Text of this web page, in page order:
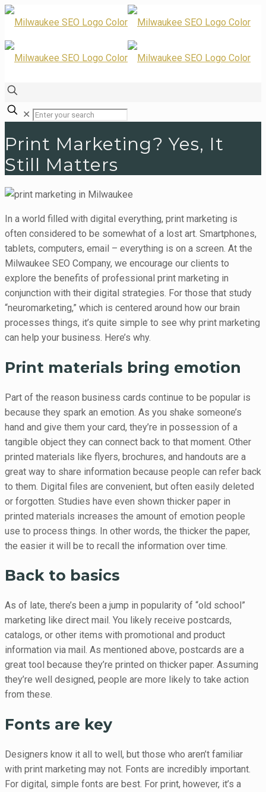
✕
Print Marketing? Yes, It
Still Matters
In a world filled with digital everything, print marketing is
often considered to be somewhat of a lost art. Smartphones,
tablets, computers, email – everything is on a screen. At the
Milwaukee SEO Company, we encourage our clients to
explore the benefits of professional print marketing in
conjunction with their digital strategies. For those that study
“neuromarketing,” which is centered around how our brain
processes things, it’s quite simple to see why print marketing
can help your business. Here’s why.
Print materials bring emotion
Part of the reason business cards continue to be popular is
because they spark an emotion. As you shake someone’s
hand and give them your card, they’re in possession of a
tangible object they can connect back to that moment. Other
printed materials like flyers, brochures, and handouts are a
great way to share information because people can refer back
to them. Digital files are convenient, but often easily deleted
or forgotten. Studies have even shown thicker paper in
printed materials increases the amount of emotion people
use to process things. In other words, the thicker the paper,
the easier it will be to recall the information over time.
Back to basics
As of late, there’s been a jump in popularity of “old school”
marketing like direct mail. You likely receive postcards,
catalogs, or other items with promotional and product
information via mail. As mentioned above, postcards are a
great tool because they’re printed on thicker paper. Assuming
they’re well designed, people are more likely to take action
from these.
Fonts are key
Designers know it all to well, but those who aren’t familiar
with print marketing may not. Fonts are incredibly important.
For digital, simple fonts are best. For print, however, it’s a